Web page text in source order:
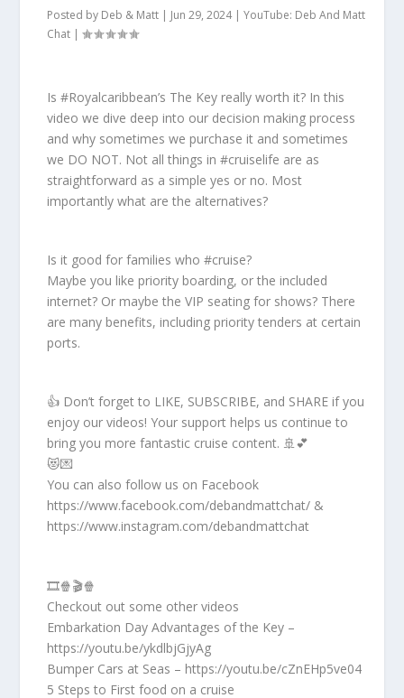
Posted by Deb & Matt | Jun 29, 2024|YouTube: Deb And Matt
Chat |
Is #Royalcaribbean’s The Key really worth it? In this
video we dive deep into our decision making process
and why sometimes we purchase it and sometimes
we DO NOT. Not all things in #cruiselife are as
straightforward as a simple yes or no. Most
importantly what are the alternatives?
Is it good for families who #cruise?
Maybe you like priority boarding, or the included
internet? Or maybe the VIP seating for shows? There
are many benefits, including priority tenders at certain
ports.
👍 Don’t forget to LIKE, SUBSCRIBE, and SHARE if you
enjoy our videos! Your support helps us continue to
bring you more fantastic cruise content. 🚢💕
😻💌
You can also follow us on Facebook
https://www.facebook.com/debandmattchat/ &
https://www.instagram.com/debandmattchat
🎞️🍿🎬🍿
Checkout out some other videos
Embarkation Day Advantages of the Key –
https://youtu.be/ykdlbjGjyAg
Bumper Cars at Seas – https://youtu.be/cZnEHp5ve04
5 Steps to First food on a cruise